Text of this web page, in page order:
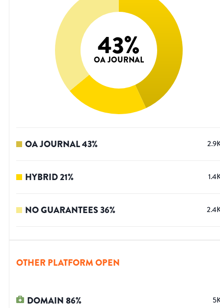
43%
OA JOURNAL
OA JOURNAL43%
HYBRID21%
NO GUARANTEES36%
OTHER PLATFORM OPEN
DOMAIN86%